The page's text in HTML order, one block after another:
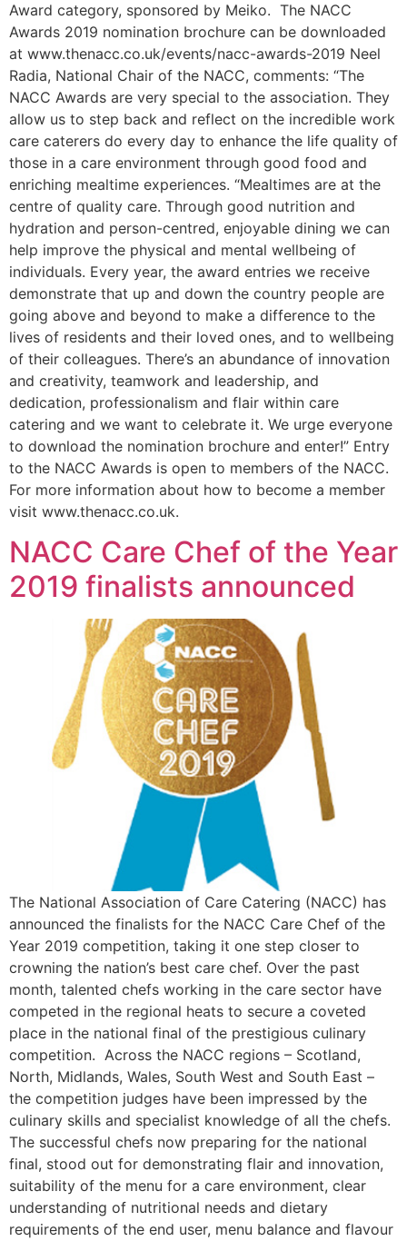
Award category, sponsored by Meiko. The NACC
Awards 2019 nomination brochure can be downloaded
at www.thenacc.co.uk/events/nacc-awards-2019 Neel
Radia, National Chair of the NACC, comments: “The
NACC Awards are very special to the association. They
allow us to step back and reflect on the incredible work
care caterers do every day to enhance the life quality of
those in a care environment through good food and
enriching mealtime experiences. “Mealtimes are at the
centre of quality care. Through good nutrition and
hydration and person-centred, enjoyable dining we can
help improve the physical and mental wellbeing of
individuals. Every year, the award entries we receive
demonstrate that up and down the country people are
going above and beyond to make a difference to the
lives of residents and their loved ones, and to wellbeing
of their colleagues. There’s an abundance of innovation
and creativity, teamwork and leadership, and
dedication, professionalism and flair within care
catering and we want to celebrate it. We urge everyone
to download the nomination brochure and enter!” Entry
to the NACC Awards is open to members of the NACC.
For more information about how to become a member
visit www.thenacc.co.uk.
NACC Care Chef of the Year
2019 finalists announced
The National Association of Care Catering (NACC) has
announced the finalists for the NACC Care Chef of the
Year 2019 competition, taking it one step closer to
crowning the nation’s best care chef. Over the past
month, talented chefs working in the care sector have
competed in the regional heats to secure a coveted
place in the national final of the prestigious culinary
competition. Across the NACC regions – Scotland,
North, Midlands, Wales, South West and South East –
the competition judges have been impressed by the
culinary skills and specialist knowledge of all the chefs.
The successful chefs now preparing for the national
final, stood out for demonstrating flair and innovation,
suitability of the menu for a care environment, clear
understanding of nutritional needs and dietary
requirements of the end user, menu balance and flavour